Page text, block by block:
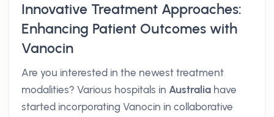
Innovative Treatment Approaches:
Enhancing Patient Outcomes with
Vanocin
Are you interested in the newest treatment
modalities? Various hospitals in Australia have
started incorporating Vanocin in collaborative